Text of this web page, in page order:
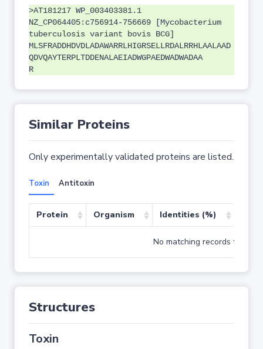
>AT181217 WP_003403381.1
NZ_CP064405:c756914-756669 [Mycobacterium
tuberculosis variant bovis BCG]
MLSFRADDHDVDLADAWARRLHIGRSELLRDALRRHLAALAAD
QDVQAYTERPLTDDENALAEIADWGPAEDWADWADAA
R
Similar Proteins
Only experimentally validated proteins are listed.
Toxin Antitoxin
Protein Organism Identities (%)
No matching records found
Structures
Toxin